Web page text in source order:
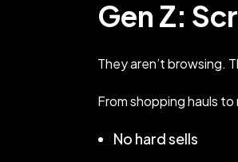
Gen Z:
They aren’t browsing.
From shopping hauls
No hard sells